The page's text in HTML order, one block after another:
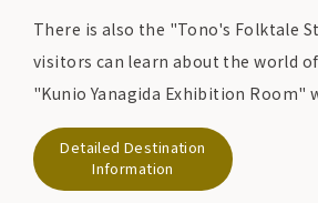
There is also the "Tono's Folktale
visitors can learn about the world
"Kunio Yanagida Exhibition Room"
Ryokan where Kunio Yanagida
house where he spent his later years
relocated, and the "Tono Theatre"
Detailed Destination
Information